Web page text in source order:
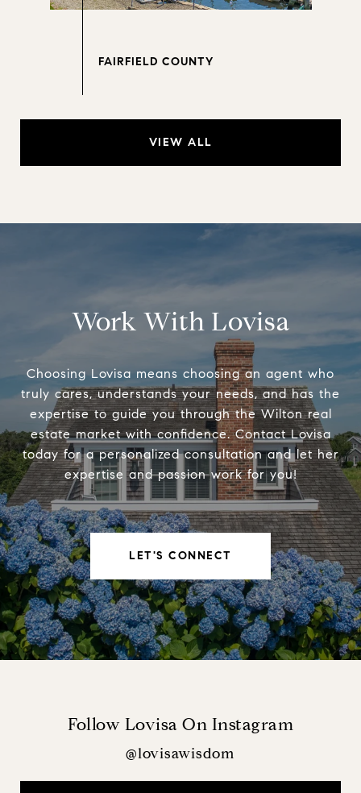
VIEW ALL
Work With Lovisa
Choosing Lovisa means choosing an agent who
truly cares, understands your needs, and has the
expertise to guide you through the Wilton real
estate market with confidence. Contact Lovisa
today for a personalized consultation and let her
expertise and passion work for you!
LET'S CONNECT
Follow Lovisa On Instagram
@lovisawisdom